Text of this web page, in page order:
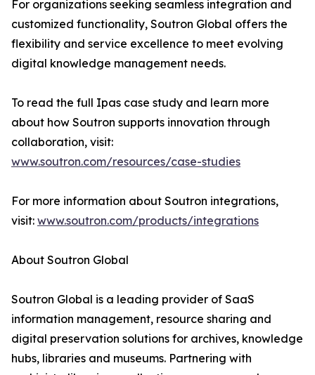
For organizations seeking seamless integration and
customized functionality, Soutron Global offers the
flexibility and service excellence to meet evolving
digital knowledge management needs.
To read the full Ipas case study and learn more
about how Soutron supports innovation through
collaboration, visit:
www.soutron.com/resources/case-studies
For more information about Soutron integrations,
visit: www.soutron.com/products/integrations
About Soutron Global
Soutron Global is a leading provider of SaaS
information management, resource sharing and
digital preservation solutions for archives, knowledge
hubs, libraries and museums. Partnering with